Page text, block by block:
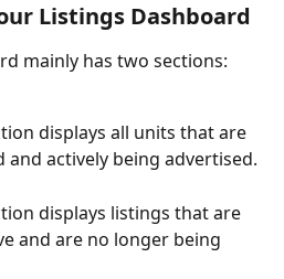
Listings Dashboard
mainly has two sections:
displays all units that are
actively being advertised.
displays listings that are
and are no longer being